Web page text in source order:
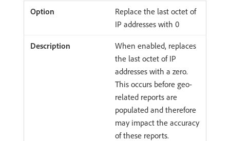
Replace the last octet of
IP addresses with 0
When enabled, replaces
the last octet of IP
addresses with a zero.
This occurs before geo-
related reports are
populated and therefore
may impact the accuracy
of these reports.